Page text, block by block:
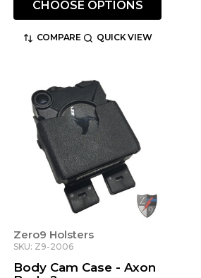
CHOOSE OPTIONS
COMPARE QUICK VIEW
Zero9 Holsters
SKU: Z9-2006
Body Cam Case - Axon